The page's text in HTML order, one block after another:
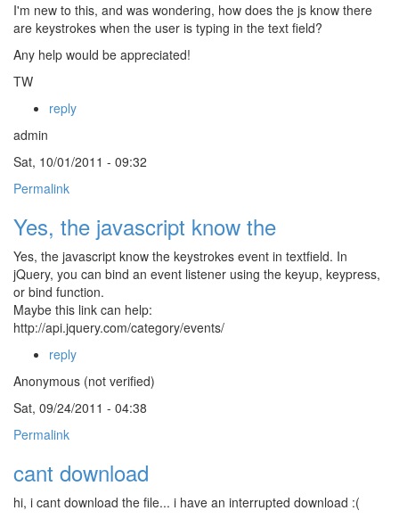
I'm new to this, and was wondering, how does the js know there
are keystrokes when the user is typing in the text field?
Any help would be appreciated!
TW
reply
admin
Sat, 10/01/2011 - 09:32
Permalink
Yes, the javascript know the
Yes, the javascript know the keystrokes event in textfield. In
jQuery, you can bind an event listener using the keyup, keypress,
or bind function.
Maybe this link can help:
http://api.jquery.com/category/events/
reply
Anonymous (not verified)
Sat, 09/24/2011 - 04:38
Permalink
cant download
hi, i cant download the file... i have an interrupted download :(